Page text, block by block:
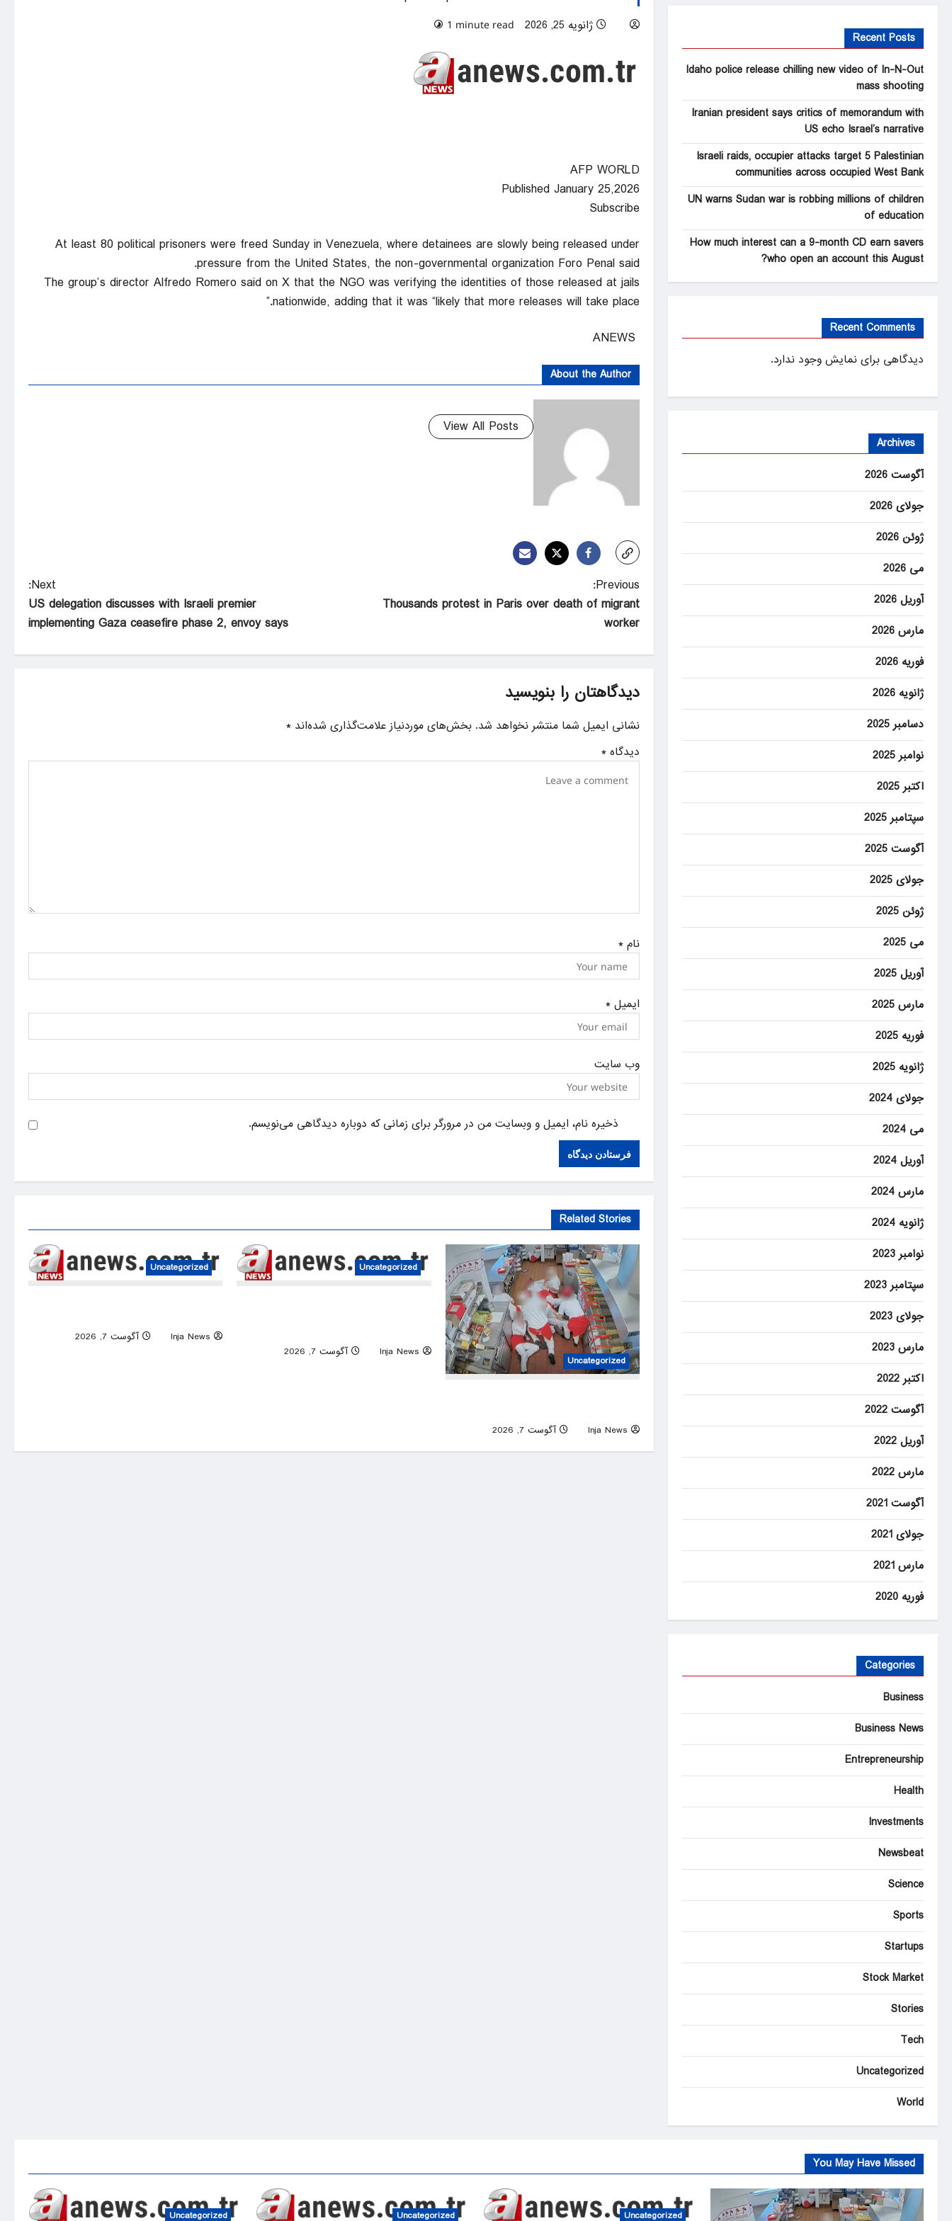
ژانویه 25, 2026 1 minute read
AFP WORLD
Published January 25,2026
Subscribe
At least 80 political prisoners were freed Sunday in Venezuela, where detainees are slowly being released under
pressure from the United States, the non-governmental organization Foro Penal said.
The group’s director Alfredo Romero said on X that the NGO was verifying the identities of those released at jails
nationwide, adding that it was “likely that more releases will take place.”
About the Author
View All Posts
P
o
t
n
a
i
n
Previous:
Thousands protest in Paris over death of migrant
worker
Next:
US delegation discusses with Israeli premier
implementing Gaza ceasefire phase 2, envoy says
دیدگاهتان را بنویسید
نشانی ایمیل شما منتشر نخواهد شد. بخش‌های موردنیاز علامت‌گذاری شده‌اند*
دیدگاه*
نام*
ایمیل*
وب‌ سایت
ذخیره نام، ایمیل و وبسایت من در مرورگر برای زمانی که دوباره دیدگاهی می‌نویسم.
Related Stories
Uncategorized
Inja News آگوست 7, 2026
Uncategorized
Inja News آگوست 7, 2026
Uncategorized
Inja News آگوست 7, 2026
Recent Posts
Idaho police release chilling new video of In-N-Out
mass shooting
Iranian president says critics of memorandum with
US echo Israel’s narrative
Israeli raids, occupier attacks target 5 Palestinian
communities across occupied West Bank
UN warns Sudan war is robbing millions of children
of education
How much interest can a 9-month CD earn savers
who open an account this August?
Recent Comments
دیدگاهی برای نمایش وجود ندارد.
Archives
آگوست 2026
جولای 2026
ژوئن 2026
می 2026
آوریل 2026
مارس 2026
فوریه 2026
ژانویه 2026
دسامبر 2025
نوامبر 2025
اکتبر 2025
سپتامبر 2025
آگوست 2025
جولای 2025
ژوئن 2025
می 2025
آوریل 2025
مارس 2025
فوریه 2025
ژانویه 2025
جولای 2024
می 2024
آوریل 2024
مارس 2024
ژانویه 2024
نوامبر 2023
سپتامبر 2023
جولای 2023
مارس 2023
اکتبر 2022
آگوست 2022
آوریل 2022
مارس 2022
آگوست 2021
جولای 2021
مارس 2021
فوریه 2020
Categories
Business
Business News
Entrepreneurship
Health
Investments
Newsbeat
Science
Sports
Startups
Stock Market
Stories
Tech
Uncategorized
World
You May Have Missed
Uncategorized
Uncategorized
Uncategorized